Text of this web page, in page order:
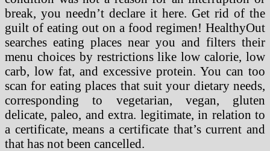
break, you needn’t declare it here. Get rid of the
guilt of eating out on a food regimen! HealthyOut
searches eating places near you and filters their
menu choices by restrictions like low calorie, low
carb, low fat, and excessive protein. You can too
scan for eating places that suit your dietary needs,
corresponding to vegetarian, vegan, gluten
delicate, paleo, and extra. legitimate, in relation to
a certificate, means a certificate that’s current and
that has not been cancelled.